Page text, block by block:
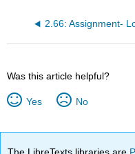
Was this article helpful?
Yes No